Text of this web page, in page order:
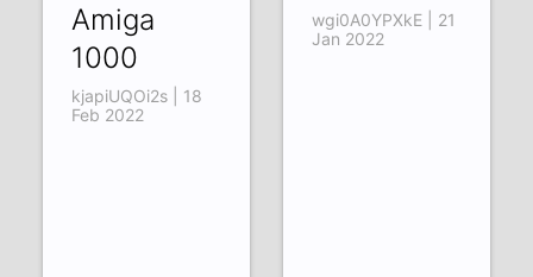
Amiga
1000
kjapiUQOi2s | 18
Feb 2022
wgi0A0YPXkE | 21
Jan 2022